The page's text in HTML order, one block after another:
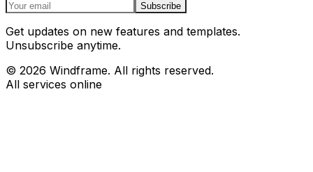
Subscribe
Get updates on new features and templates.
Unsubscribe anytime.
© 2026 Windframe. All rights reserved.
All services online